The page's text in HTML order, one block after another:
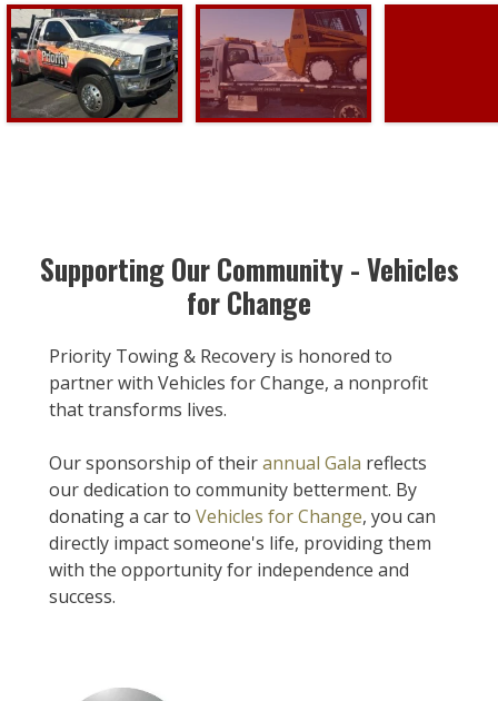
Supporting Our Community - Vehicles
for Change
Priority Towing & Recovery is honored to
partner with Vehicles for Change, a nonprofit
that transforms lives.
Our sponsorship of theirannual Gala reflects
our dedication to community betterment. By
donating a car to Vehicles for Change, you can
directly impact someone's life, providing them
with the opportunity for independence and
success.